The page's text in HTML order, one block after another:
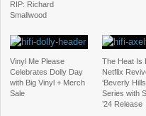
RIP: Richard
Smallwood
Vinyl Me Please
Celebrates Dolly Day
with Big Vinyl + Merch
Sale
The Heat Is
Netflix
‘Beverly
Series with
’24 Release